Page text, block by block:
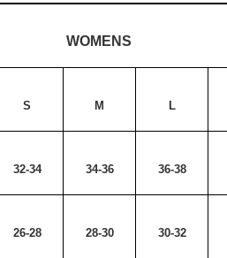
WOMENS
S M L
32-34 34-36 36-38
26-28 28-30 30-32